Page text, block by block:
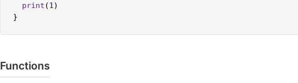
print (1)
Functions